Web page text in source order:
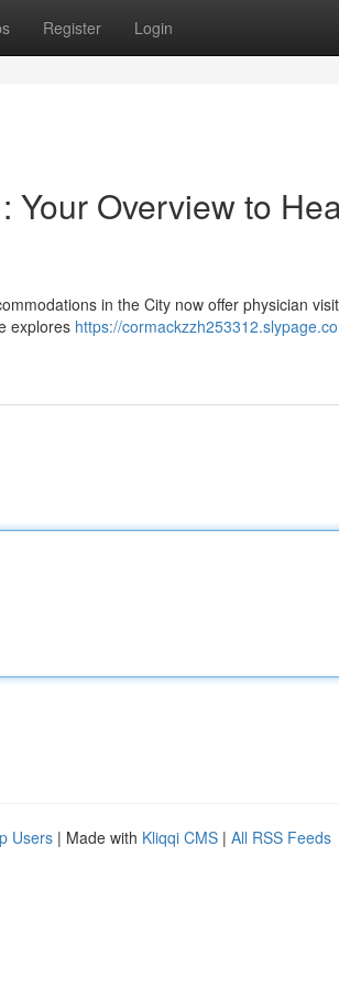
Register Login
Your Overview to
in the City now offer physician
explores https://
Users | Made with Kliqqi CMS | All RSS Feeds